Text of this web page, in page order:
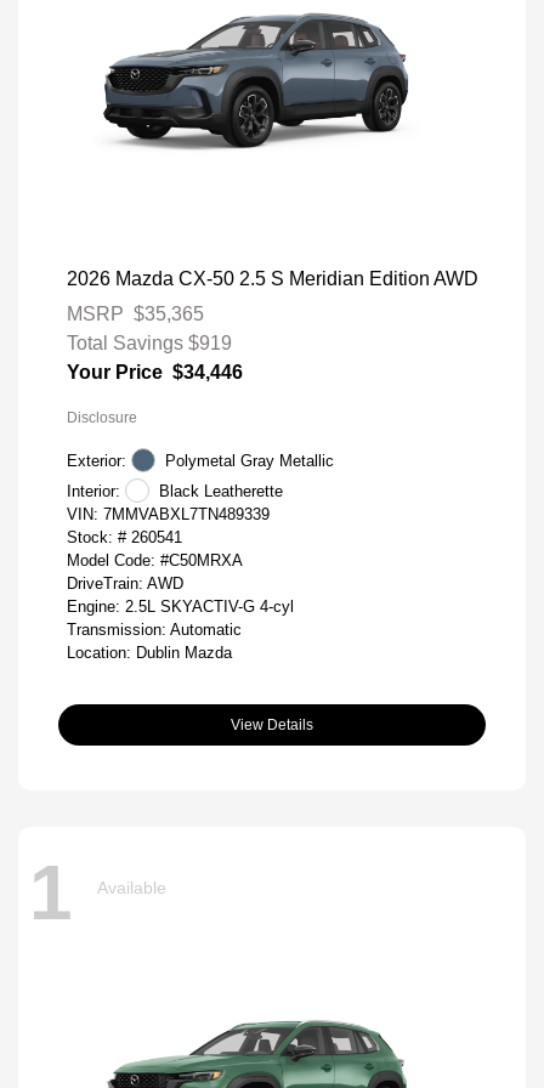
2026 Mazda CX-50 2.5 S Meridian Edition AWD
MSRP $35,365
Total Savings $919
Your Price $34,446
Disclosure
Exterior:
Polymetal Gray Metallic
Interior:
Black Leatherette
VIN: 7MMVABXL7TN489339
Stock: # 260541
Model Code: #C50MRXA
DriveTrain: AWD
Engine: 2.5L SKYACTIV-G 4-cyl
Transmission: Automatic
Location: Dublin Mazda
View Details
1 Available